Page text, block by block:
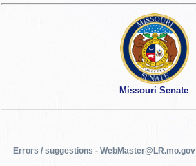
Missouri Senate
Errors / suggestions - WebMaster@LR.mo.gov